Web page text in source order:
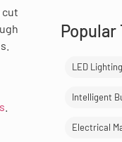
cut
Popular
LED Lighting
Intelligent
Electrical